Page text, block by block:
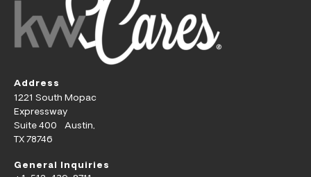
Address
1221 South Mopac
Expressway
Suite 400 Austin,
TX 78746
General Inquiries